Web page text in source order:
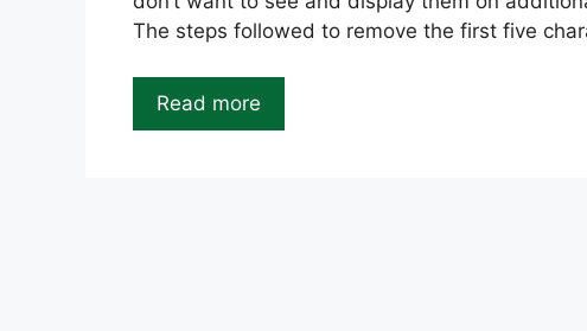
The steps followed to remove the first five
Read more